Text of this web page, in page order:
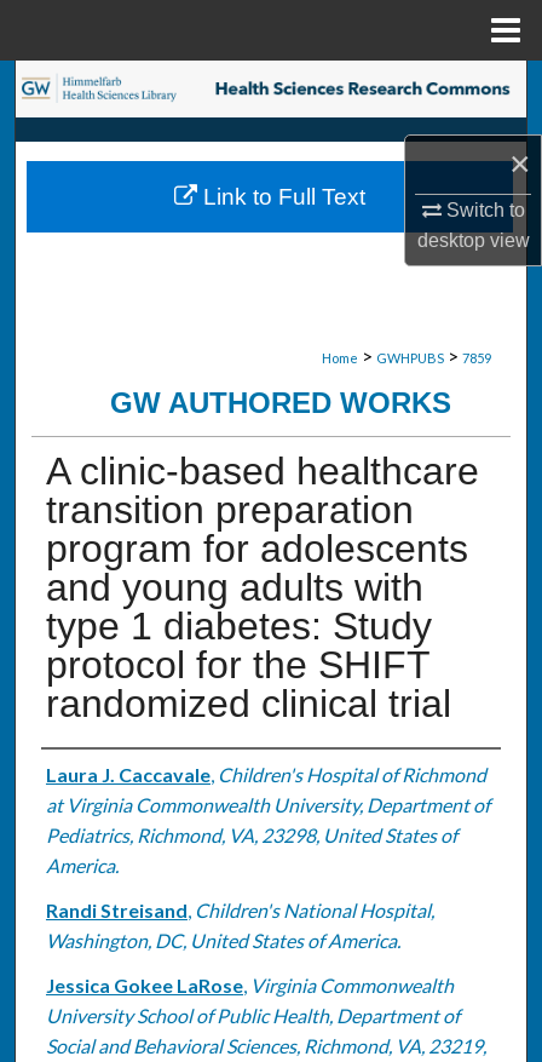
×
Switch to
desktopview
Search
Browse Collections
My Account
Home > GWHPUBS > 7859
GW AUTHORED WORKS
A clinic-based healthcare
transition preparation
program for adolescents
and young adults with
type 1 diabetes: Study
protocol for the SHIFT
randomized clinical trial
Authors
Laura J. Caccavale, Children's Hospital of Richmond
at Virginia Commonwealth University, Department of
Pediatrics, Richmond, VA, 23298, United States of
America.
Randi Streisand, Children's National Hospital,
Washington, DC, United States of America.
Jessica Gokee LaRose, Virginia Commonwealth
University School of Public Health, Department of
Social and Behavioral Sciences, Richmond, VA, 23219,
Link to Full Text